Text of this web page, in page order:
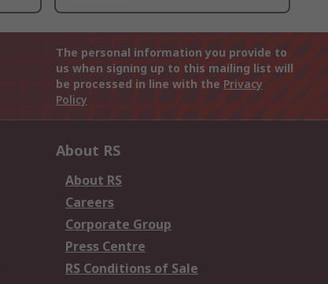
The personal information you provide to
us when signing up to this mailing list will
be processed in line with the Privacy
Policy
About RS
About RS
Careers
Corporate Group
Press Centre
RS Conditions of Sale